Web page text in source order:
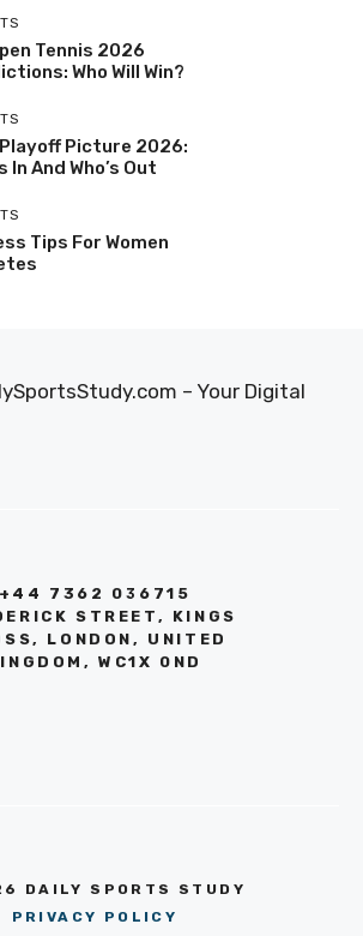
Tennis 2026
Who Will Win?
Playoff Picture 2026:
In And Who’s Out
Tips For Women
– Your Digital
+44 7362 036715
STREET, KINGS
LONDON, UNITED
WC1X 0ND
DAILY SPORTS STUDY
PRIVACY POLICY